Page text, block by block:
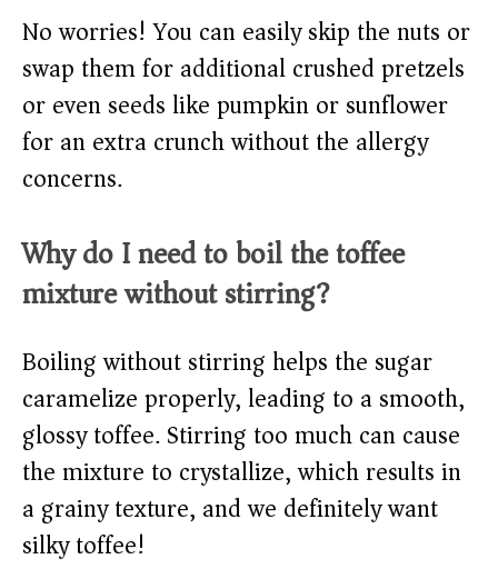
No worries! You can easily skip the nuts or
swap them for additional crushed pretzels
or even seeds like pumpkin or sunflower
for an extra crunch without the allergy
concerns.
Why do I need to boil the toffee
mixture without stirring?
Boiling without stirring helps the sugar
caramelize properly, leading to a smooth,
glossy toffee. Stirring too much can cause
the mixture to crystallize, which results in
a grainy texture, and we definitely want
silky toffee!